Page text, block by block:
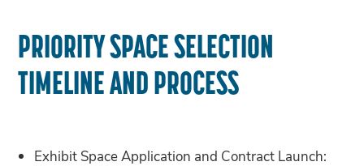
PRIORITY SPACE SELECTION
TIMELINE AND PROCESS
Exhibit Space Application and Contract Launch: